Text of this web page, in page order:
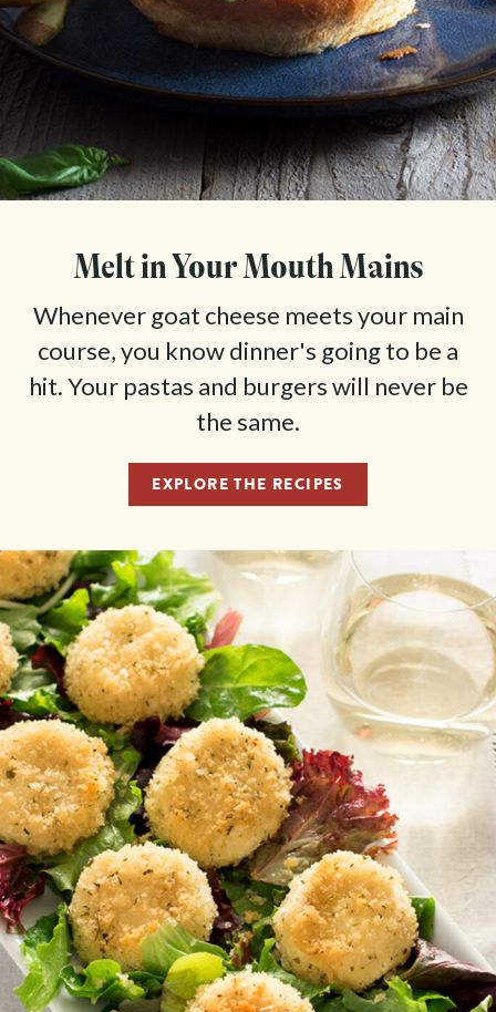
Melt in Your Mouth Mains
Whenever goat cheese meets your main
course, you know dinner's going to be a
hit. Your pastas and burgers will never be
the same.
EXPLORE THE RECIPES
To provide you with the best ordering experience,
we’ve partnered with Marin French Cheese Co. for all
of your cheese needs. Order your Laura Chenel
favorites through their online shop, and your cheeses
will ship directly from our creamery.